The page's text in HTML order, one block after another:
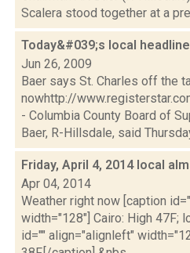
Scalera stood together at a
Today&#039;s local
Jun 26, 2009
Baer says St. Charles off the
nowhttp://
- Columbia County Board of
Baer, R-Hillsdale, said
Friday, April 4, 2014 local
Apr 04, 2014
Weather right now [caption
width="128"] Cairo: High 47F;
id="" align="alignleft"